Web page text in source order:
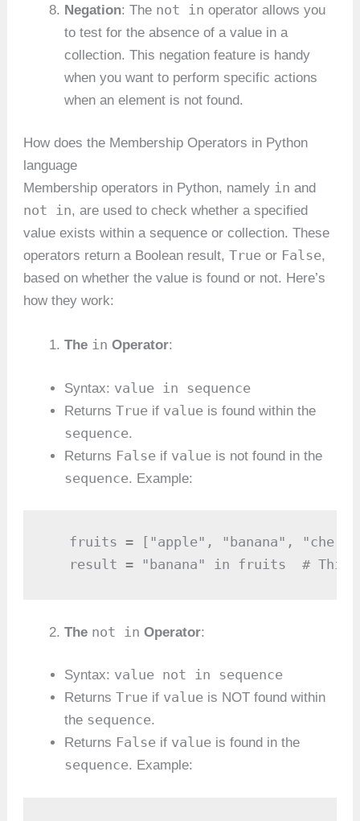
Negation: The not in operator allows you
to test for the absence of a value in a
collection. This negation feature is handy
when you want to perform specific actions
when an element is not found.
How does the Membership Operators in Python
language
Membership operators in Python, namely in and
not in, are used to check whether a specified
value exists within a sequence or collection. These
operators return a Boolean result,True or False,
based on whether the value is found or not. Here’s
how they work:
The in Operator:
Syntax: value in sequence
ReturnsTrue if value is found within the
sequence.
Returns False if value is not found in the
sequence. Example:
fruits = ["apple", "banana",
result = "banana" in fruits  # This
The not in Operator:
Syntax: value not in sequence
ReturnsTrue if value is NOT found within
the sequence.
Returns False if value is found in the
sequence. Example: